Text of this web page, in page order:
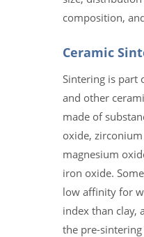
composition,
Ceramic
Sintering is part
and other
made of
oxide,
magnesium
iron oxide.
low affinity for
index than clay,
the pre-sintering